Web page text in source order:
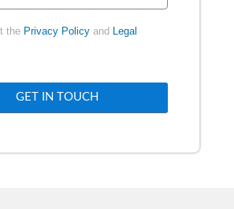
the Privacy Policyand Legal
GET IN TOUCH